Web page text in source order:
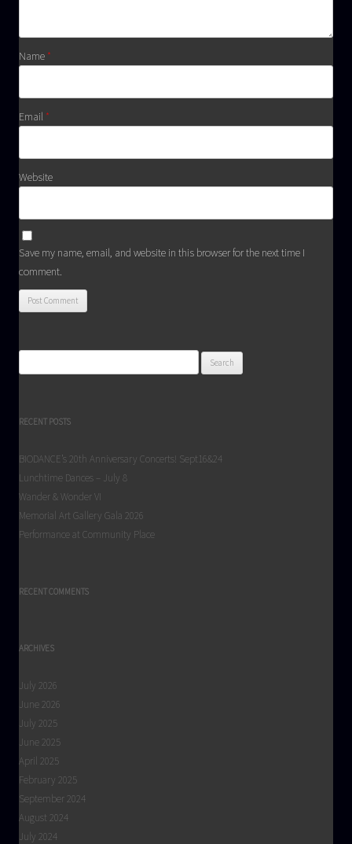
Name *
Email *
Website
Save my name, email, and website in this browser for the next time I
comment.
for:
RECENT POSTS
BIODANCE’s 20th Anniversary Concerts! Sept16&24
Lunchtime Dances – July 8
Wander & Wonder VI
Memorial Art Gallery Gala 2026
Performance at Community Place
RECENT COMMENTS
ARCHIVES
July 2026
June 2026
July 2025
June 2025
April 2025
February 2025
September 2024
August 2024
July 2024